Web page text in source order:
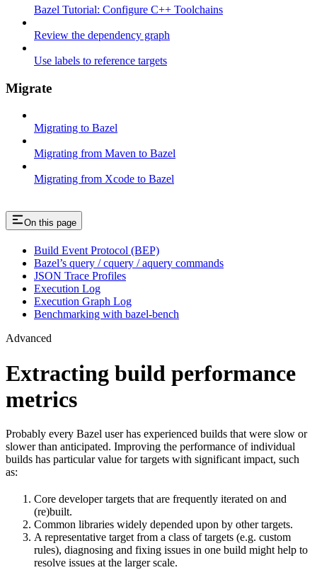
Bazel Tutorial: Configure C++ Toolchains
Review the dependency graph
Use labels to reference targets
Migrate
Migrating to Bazel
Migrating from Maven to Bazel
Migrating from Xcode to Bazel
On this page
Build Event Protocol (BEP)
Bazel’s query / cquery / aquery commands
JSON Trace Profiles
Execution Log
Execution Graph Log
Benchmarking with bazel-bench
Advanced
Extracting build performance
metrics
Probably every Bazel user has experienced builds that were slow or
slower than anticipated. Improving the performance of individual
builds has particular value for targets with significant impact, such
as:
Core developer targets that are frequently iterated on and
(re)built.
Common libraries widely depended upon by other targets.
A representative target from a class of targets (e.g. custom
rules), diagnosing and fixing issues in one build might help to
resolve issues at the larger scale.